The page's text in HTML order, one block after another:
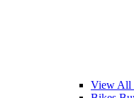
View All